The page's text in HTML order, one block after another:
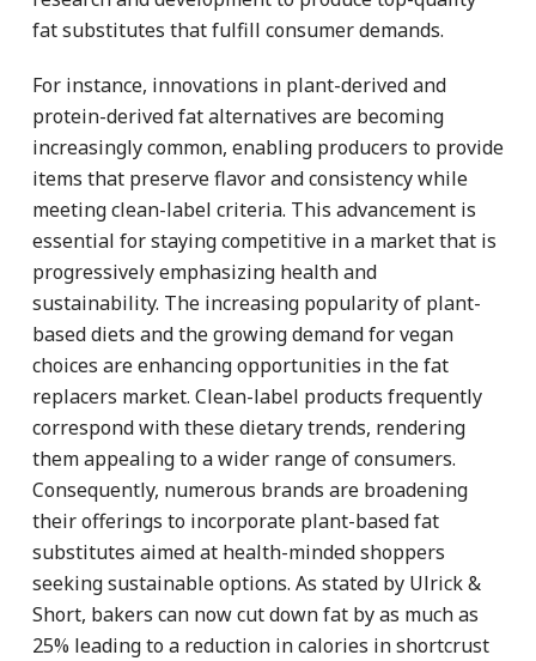
fat substitutes that fulfill consumer demands.
For instance, innovations in plant-derived and
protein-derived fat alternatives are becoming
increasingly common, enabling producers to provide
items that preserve flavor and consistency while
meeting clean-label criteria. This advancement is
essential for staying competitive in a market that is
progressively emphasizing health and
sustainability. The increasing popularity of plant-
based diets and the growing demand for vegan
choices are enhancing opportunities in the fat
replacers market. Clean-label products frequently
correspond with these dietary trends, rendering
them appealing to a wider range of consumers.
Consequently, numerous brands are broadening
their offerings to incorporate plant-based fat
substitutes aimed at health-minded shoppers
seeking sustainable options. As stated by Ulrick &
Short, bakers can now cut down fat by as much as
25% leading to a reduction in calories in shortcrust